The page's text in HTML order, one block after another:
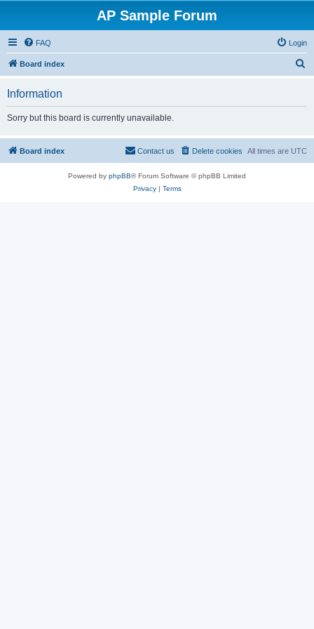
AP Sample Forum
FAQ Login
Board index
Information
Sorry but this board is currently unavailable.
Board index All times are UTC
Delete cookies
Contact us
Powered by phpBB® Forum Software © phpBB Limited
Privacy| Terms